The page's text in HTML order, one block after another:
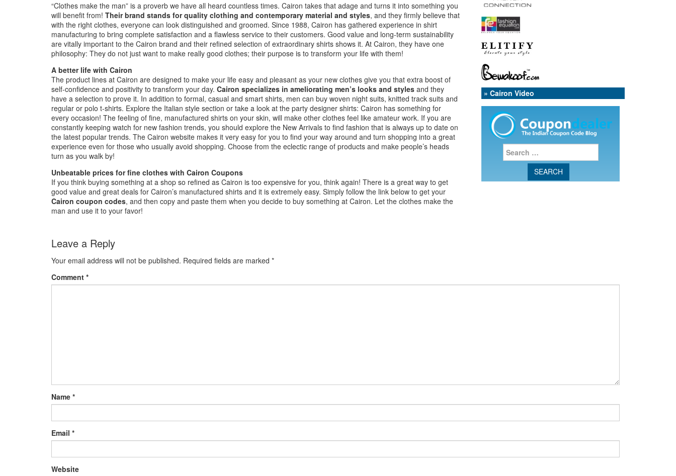
“Clothes make the man” is a proverb we have all heard countless times. Cairon takes that adage and turns it into something you
will benefit from! Their brand stands for quality clothing and contemporary material and styles, and they firmly believe that
with the right clothes, everyone can look distinguished and groomed. Since 1988, Cairon has gathered experience in shirt
manufacturing to bring complete satisfaction and a flawless service to their customers. Good value and long-term sustainability
are vitally important to the Cairon brand and their refined selection of extraordinary shirts shows it. At Cairon, they have one
philosophy: They do not just want to make really good clothes; their purpose is to transform your life with them!
A better life with Cairon
The product lines at Cairon are designed to make your life easy and pleasant as your new clothes give you that extra boost of
self-confidence and positivity to transform your day. Cairon specializes in ameliorating men’s looks and styles and they
have a selection to prove it. In addition to formal, casual and smart shirts, men can buy woven night suits, knitted track suits and
regular or polo t-shirts. Explore the Italian style section or take a look at the party designer shirts: Cairon has something for
every occasion! The feeling of fine, manufactured shirts on your skin, will make other clothes feel like amateur work. If you are
constantly keeping watch for new fashion trends, you should explore the New Arrivals to find fashion that is always up to date on
the latest popular trends. The Cairon website makes it very easy for you to find your way around and turn shopping into a great
experience even for those who usually avoid shopping. Choose from the eclectic range of products and make people’s heads
turn as you walk by!
Unbeatable prices for fine clothes with Cairon Coupons
If you think buying something at a shop so refined as Cairon is too expensive for you, think again! There is a great way to get
good value and great deals for Cairon’s manufactured shirts and it is extremely easy. Simply follow the link below to get your
Cairon coupon codes, and then copy and paste them when you decide to buy something at Cairon. Let the clothes make the
man and use it to your favor!
» Cairon Video
Leave a Reply
Your email address will not be published. Required fields are marked *
Comment *
Name *
Email *
Website